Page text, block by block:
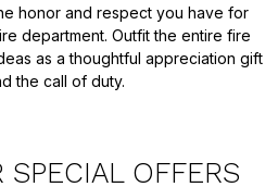
honor and respect you have for
department. Outfit the entire fire
as a thoughtful appreciation gift
the call of duty.
SPECIAL OFFERS